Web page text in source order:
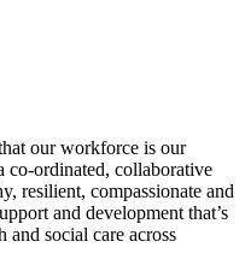
our workforce is our
co-ordinated, collaborative
resilient, compassionate and
and development that’s
social care across